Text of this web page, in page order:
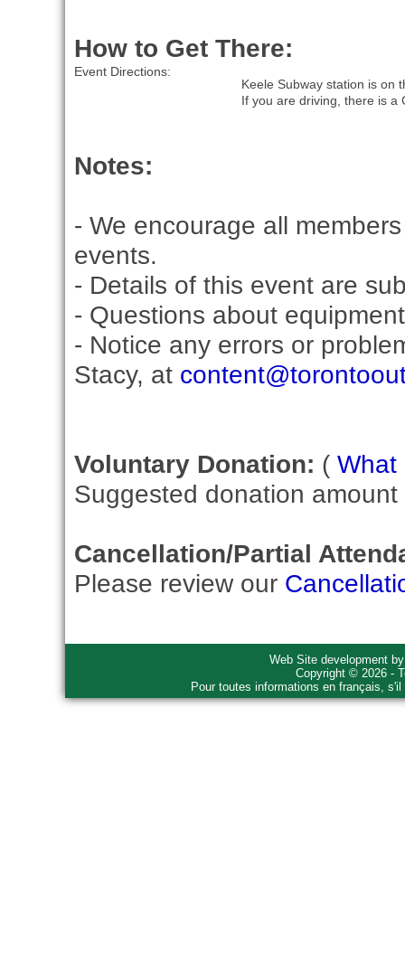
How to Get There:
Event Directions:
Keele Subway station is on
If you are driving, there is a
Notes:
- We encourage all
events.
- Details of this event are
- Questions about
- Notice any errors or
Stacy, at
Voluntary Donation: ( What
Suggested donation
Cancellation/Partial
Please review our
Web Site development
Copyright © 2026 -
Pour toutes informations en français,